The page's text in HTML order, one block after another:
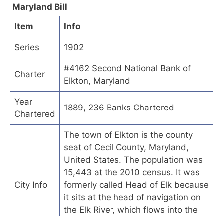
Maryland Bill
Item
Info
Series 1902
Charter
#4162 Second National Bank of
Elkton, Maryland
Year
Chartered
1889, 236 Banks Chartered
City Info
The town of Elkton is the county
seat of Cecil County, Maryland,
United States. The population was
15,443 at the 2010 census. It was
formerly called Head of Elk because
it sits at the head of navigation on
the Elk River, which flows into the